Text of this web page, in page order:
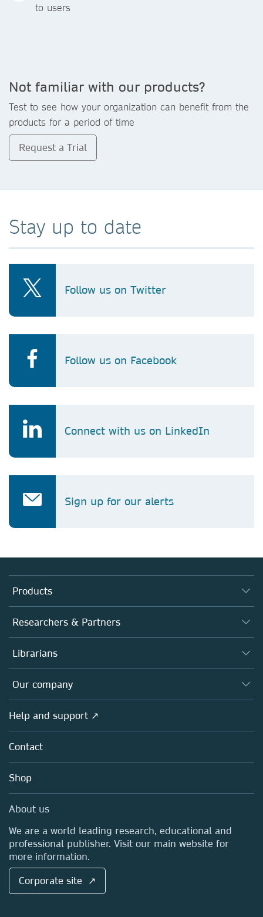
to users
Not familiar with our products?
Test to see how your organization can benefit from the
products for a period of time
Request a Trial
Stay up to date
Follow us on Twitter
Follow us on Facebook
Connect with us on LinkedIn
Sign up for our alerts
Products
Journals
Books
Platforms
Researchers & Partners
Authors
Editors
Open science
Policies
Librarians
Overview
Products
Licensing
Blog
Sales and account contacts
Our company
Overview
About us
Careers
Media Centre
Locations & Contact
Help and support ↗
Contact
Shop
About us
We are a world leading research, educational and
professional publisher. Visit our main website for
more information.
Corporate site ↗